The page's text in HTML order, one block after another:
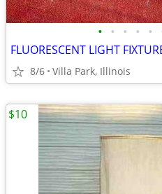
• • • • •
8/6 Villa Park, Illinois
$10